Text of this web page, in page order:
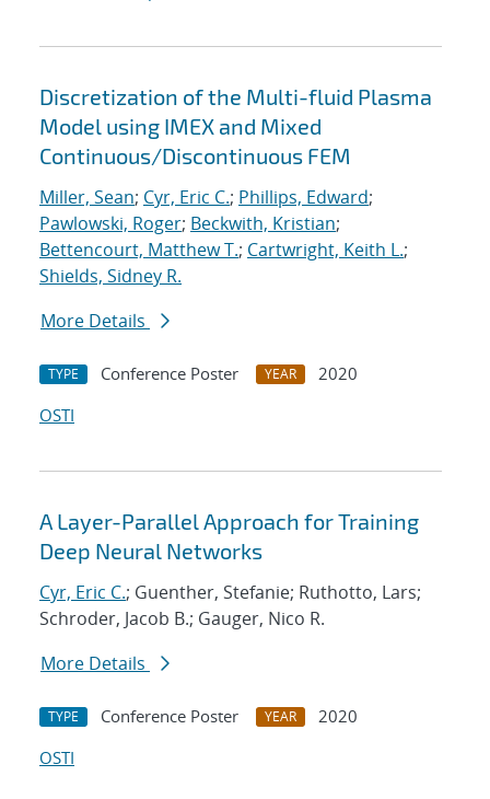
Discretization of the Multi-fluid Plasma
Model using IMEX and Mixed
Continuous/Discontinuous FEM
Miller, Sean; Cyr, Eric C.; Phillips, Edward;
Pawlowski, Roger; Beckwith, Kristian;
Bettencourt, Matthew T.; Cartwright, Keith L.;
Shields, Sidney R.
More Details
TYPE Conference Poster YEAR
2020
OSTI
A Layer-Parallel Approach for Training
Deep Neural Networks
Cyr, Eric C.; Guenther, Stefanie; Ruthotto, Lars;
Schroder, Jacob B.; Gauger, Nico R.
More Details
TYPE Conference Poster YEAR
2020
OSTI